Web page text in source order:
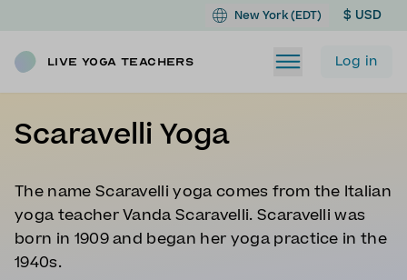
New York (EDT) $ USD
Live Yoga Teachers Log in
Scaravelli Yoga
The name Scaravelli yoga comes from the Italian
yoga teacher Vanda Scaravelli. Scaravelli was
born in 1909 and began her yoga practice in the
1940s.